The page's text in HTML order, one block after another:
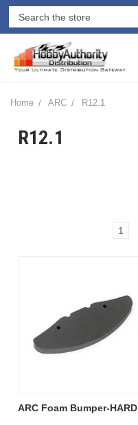
Home ARC R12.1
R12.1
1
ARC Foam Bumper-HARD